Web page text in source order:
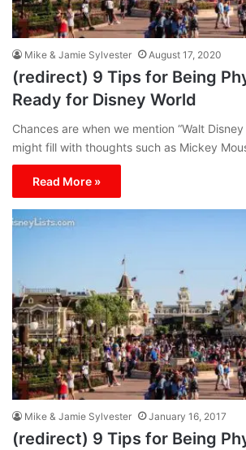
Mike & Jamie Sylvester August 17, 2020
(redirect) 9 Tips for Being
Ready for Disney World
Chances are when we mention “Walt
might fill with thoughts such as Mickey
Read More »
Mike & Jamie Sylvester January 16, 2017
(redirect) 9 Tips for Being